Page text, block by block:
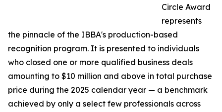
Circle Award
represents
the pinnacle of the IBBA's production-based
recognition program. It is presented to individuals
who closed one or more qualified business deals
amounting to $10 million and above in total purchase
price during the 2025 calendar year — a benchmark
achieved by only a select few professionals across